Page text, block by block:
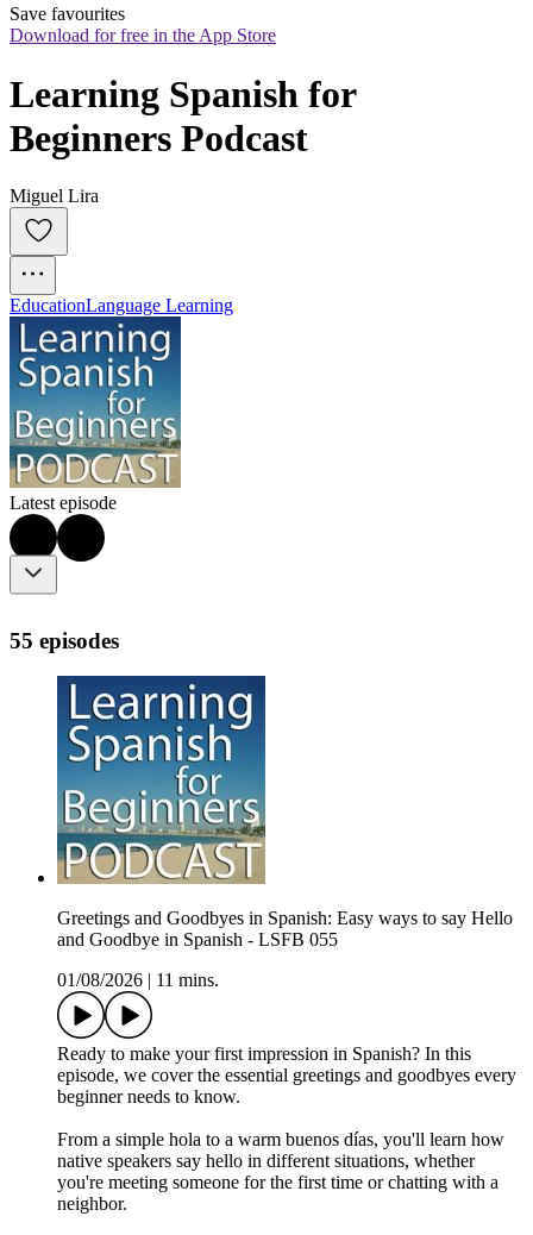
Save favourites
Download for free in the App Store
Learning Spanish for
Beginners Podcast
Miguel Lira
EducationLanguage Learning
Latest episode
55 episodes
Greetings and Goodbyes in Spanish: Easy ways to say Hello
and Goodbye in Spanish - LSFB 055
01/08/2026
11 mins.
Ready to make your first impression in Spanish? In this
episode, we cover the essential greetings and goodbyes every
beginner needs to know.
From a simple hola to a warm buenos días, you'll learn how
native speakers say hello in different situations, whether
you're meeting someone for the first time or chatting with a
neighbor.